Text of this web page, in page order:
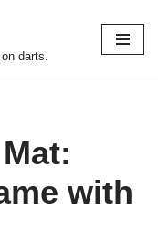
darts.
with